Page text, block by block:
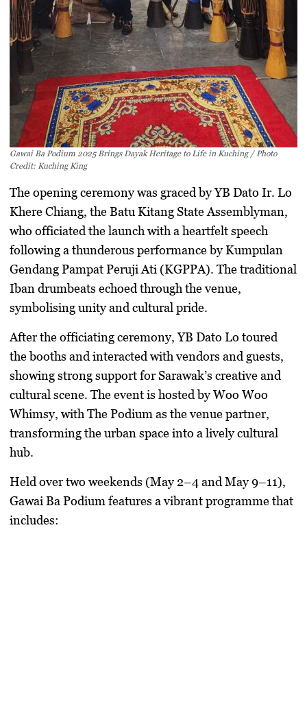
Gawai Ba Podium 2025 Brings Dayak Heritage to Life in Kuching / Photo
Credit: Kuching King
The opening ceremony was graced byYB Dato Ir. Lo
Khere Chiang, the Batu Kitang State Assemblyman,
who officiated the launch with a heartfelt speech
following a thunderous performance byKumpulan
Gendang Pampat Peruji Ati (KGPPA). The traditional
Iban drumbeats echoed through the venue,
symbolising unity and cultural pride.
After the officiating ceremony, YB Dato Lo toured
the booths and interacted with vendors and guests,
showing strong support for Sarawak’s creative and
cultural scene. The event is hosted byWoo Woo
Whimsy, withThe Podiumas the venue partner,
transforming the urban space into a lively cultural
hub.
Held overtwo weekends (May 2–4 and May 9–11),
Gawai Ba Podium features a vibrant programme that
includes: